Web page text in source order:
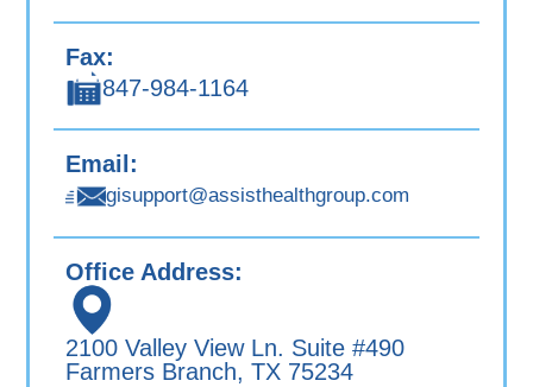
Fax:
847-984-1164
Email:
gisupport@assisthealthgroup.com
Office Address:
2100 Valley View Ln. Suite #490
Farmers Branch, TX 75234